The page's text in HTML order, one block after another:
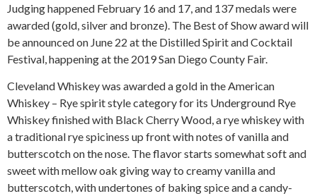
Judging happened February 16 and 17, and 137 medals were
awarded (gold, silver and bronze). The Best of Show award will
be announced on June 22 at the Distilled Spirit and Cocktail
Festival, happening at the 2019 San Diego County Fair.
Cleveland Whiskey was awarded a gold in the American
Whiskey – Rye spirit style category for its Underground Rye
Whiskey finished with Black Cherry Wood, a rye whiskey with
a traditional rye spiciness up front with notes of vanilla and
butterscotch on the nose. The flavor starts somewhat soft and
sweet with mellow oak giving way to creamy vanilla and
butterscotch, with undertones of baking spice and a candy-